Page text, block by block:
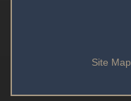
Site Map